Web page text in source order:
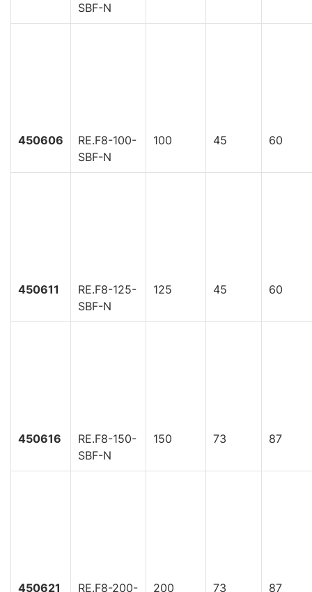
SBF-N
450606
RE.F8-100-
SBF-N
100 45 60
450611
RE.F8-125-
SBF-N
125 45 60
450616
RE.F8-150-
SBF-N
150 73 87
450621 RE.F8-200- 200 73 87